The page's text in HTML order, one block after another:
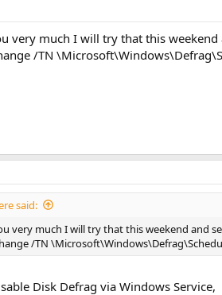
very much I will try that this
/TN
said:
very much I will try that this weekend and
/TN
Disk Defrag via Windows Service,